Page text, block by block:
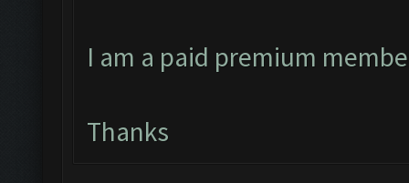
I am a paid premium
Thanks